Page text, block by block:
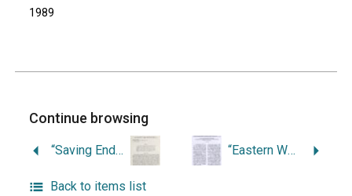
1989
Continue browsing
“Saving Endangered Sites in Southern New England: Public Archaeology at Lambert Farm, Warwick, Rhode Island.” “Eastern Woodland Mortuary Practices as Reflected in Canine Burial Features at the Lambert Farm Site, Warwick, Rhode Island.”
Back to items list